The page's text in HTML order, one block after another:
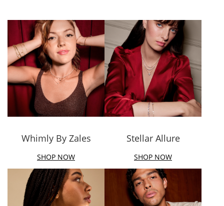
Whimly By Zales
SHOP NOW
Stellar Allure
SHOP NOW